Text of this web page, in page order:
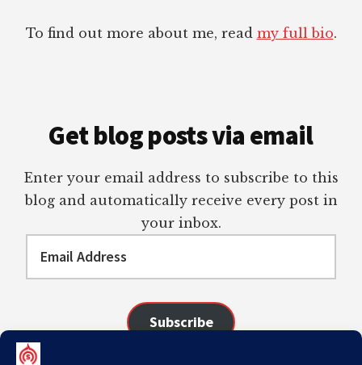
To find out more about me, read my full bio.
Get blog posts via email
Enter your email address to subscribe to this
blog and automatically receive every post in
your inbox.
Address
Subscribe